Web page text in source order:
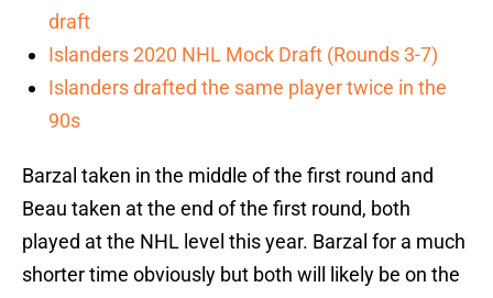
draft
Islanders 2020 NHL Mock Draft (Rounds 3-7)
Islanders drafted the same player twice in the
90s
Barzal taken in the middle of the first round and
Beau taken at the end of the first round, both
played at the NHL level this year. Barzal for a much
shorter time obviously but both will likely be on the